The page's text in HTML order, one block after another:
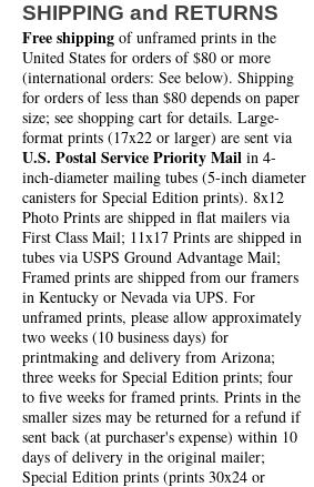
SHIPPING and RETURNS
Free shipping of unframed prints in the
United States for orders of $80 or more
(international orders: See below). Shipping
for orders of less than $80 depends on paper
size; see shopping cart for details. Large-
format prints (17x22 or larger) are sent via
U.S. Postal Service Priority Mail in 4-
inch-diameter mailing tubes (5-inch diameter
canisters for Special Edition prints). 8x12
Photo Prints are shipped in flat mailers via
First Class Mail; 11x17 Prints are shipped in
tubes via USPS Ground Advantage Mail;
Framed prints are shipped from our framers
in Kentucky or Nevada via UPS. For
unframed prints, please allow approximately
two weeks (10 business days) for
printmaking and delivery from Arizona;
three weeks for Special Edition prints; four
to five weeks for framed prints. Prints in the
smaller sizes may be returned for a refund if
sent back (at purchaser's expense) within 10
days of delivery in the original mailer;
Special Edition prints (prints 30x24 or